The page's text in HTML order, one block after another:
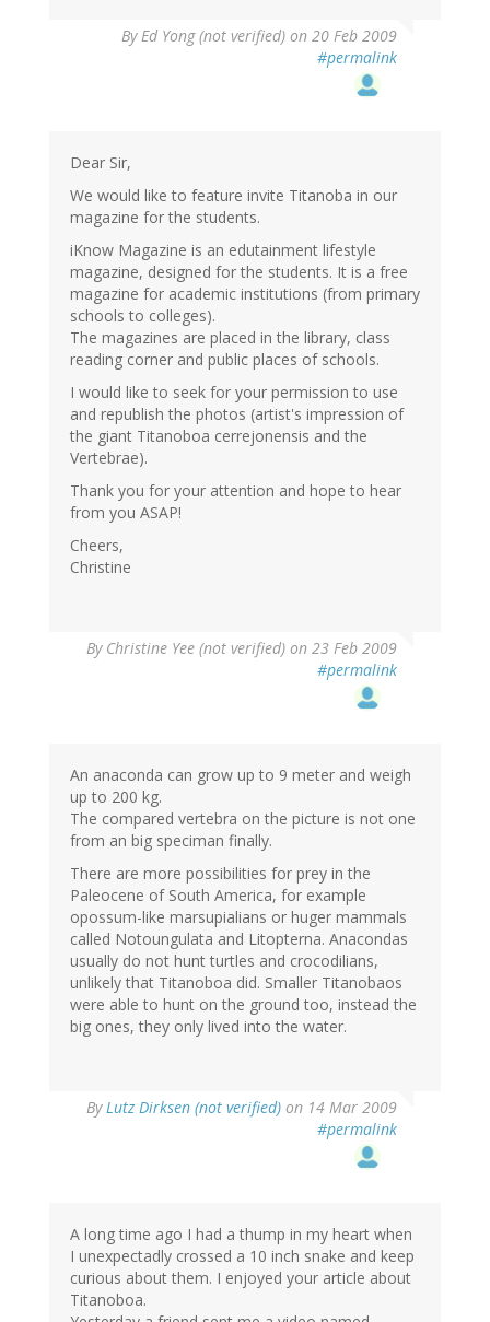
ByEd Yong (not verified) on 20 Feb 2009
#permalink
Dear Sir,
We would like to feature invite Titanoba in our
magazine for the students.
iKnow Magazine is an edutainment lifestyle
magazine, designed for the students. It is a free
magazine for academic institutions (from primary
schools to colleges).
The magazines are placed in the library, class
reading corner and public places of schools.
I would like to seek for your permission to use
and republish the photos (artist's impression of
the giant Titanoboa cerrejonensis and the
Vertebrae).
Thank you for your attention and hope to hear
from you ASAP!
Cheers,
Christine
By Christine Yee (not verified) on 23 Feb 2009
#permalink
An anaconda can grow up to 9 meter and weigh
up to 200 kg.
The compared vertebra on the picture is not one
from an big speciman finally.
There are more possibilities for prey in the
Paleocene of South America, for example
opossum-like marsupialians or huger mammals
called Notoungulata and Litopterna. Anacondas
usually do not hunt turtles and crocodilians,
unlikely that Titanoboa did. Smaller Titanobaos
were able to hunt on the ground too, instead the
big ones, they only lived into the water.
ByLutz Dirksen (not verified) on 14 Mar 2009
#permalink
A long time ago I had a thump in my heart when
I unexpectadly crossed a 10 inch snake and keep
curious about them. I enjoyed your article about
Titanoboa.